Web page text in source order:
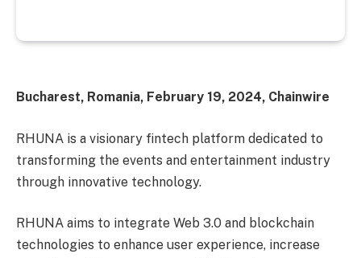
Bucharest, Romania, February 19, 2024, Chainwire
RHUNA is a visionary fintech platform dedicated to
transforming the events and entertainment industry
through innovative technology.
RHUNA aims to integrate Web 3.0 and blockchain
technologies to enhance user experience, increase